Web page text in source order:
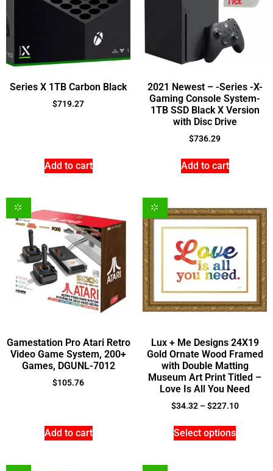
Series X 1TB Carbon Black
$719.27
Add to cart
2021 Newest – -Series -X-
Gaming Console System-
1TB SSD Black X Version
with Disc Drive
$736.29
Add to cart
Gamestation Pro Atari Retro
Video Game System, 200+
Games, DGUNL-7012
$105.76
Add to cart
Lux + Me Designs 24X19
Gold Ornate Wood Framed
with Double Matting
Museum Art Print Titled –
Love Is All You Need
$34.32 – $227.10
Select options